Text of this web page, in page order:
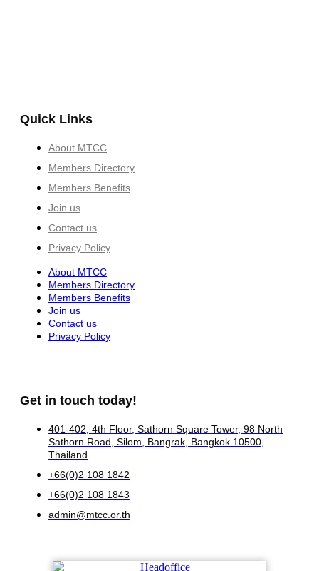
Quick Links
About MTCC
Members Directory
Members Benefits
Join us
Contact us
Privacy Policy
About MTCC
Members Directory
Members Benefits
Join us
Contact us
Privacy Policy
Get in touch today!
401-402, 4th Floor, Sathorn Square Tower, 98 North
Sathorn Road, Silom, Bangrak, Bangkok 10500,
Thailand
+66(0)2 108 1842
+66(0)2 108 1843
admin@mtcc.or.th